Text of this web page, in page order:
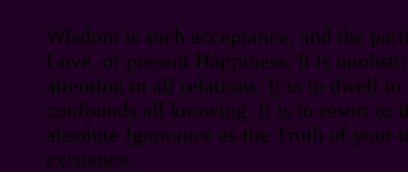
Wisdom is such acceptance, and the
Love, or present Happiness. It is
attention in all relations. It is to dwell
confounds all knowing. It is to resort to
absolute Ignorance as the Truth of your
existence.